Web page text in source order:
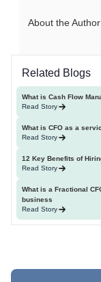
About the Author
Related Blogs
What is Cash Flow
Read Story
What is CFO as a
Read Story
12 Key Benefits of
Read Story
What is a Fractional
business
Read Story